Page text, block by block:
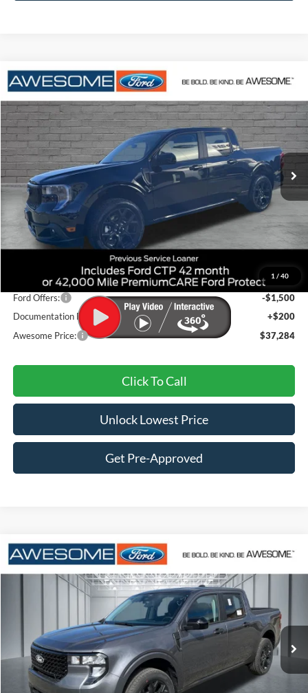
1 / 40
2026Ford MaverickLobo Standard
VIN:3FTCW8TA9TRA29323 Stock: FTRA29323 Model: W8T
Courtesy Vehicle Ext. Int.
BUY
$37,284
AWESOME PRICE
Less
Dealer Discount
-$776
Ford Offers:
-$1,500
Documentation Fee
+$200
Awesome Price:
$37,284
Click To Call
Unlock Lowest Price
Get Pre-Approved
Compare Vehicle
2026Ford MaverickXLT
3FTTW8J36TRB05343Stock:FTRB05343Model:W8J
Ext.
BUY
$37,296
AWESOME PRICE
Compare Vehicle